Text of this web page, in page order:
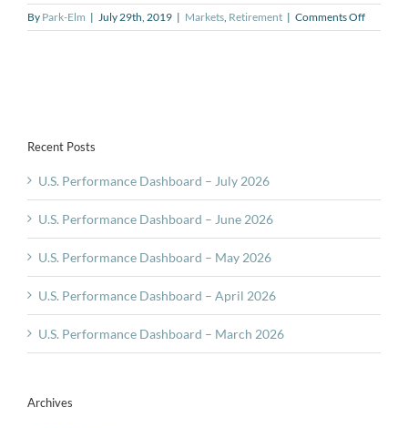
By Park-Elm | July 29th, 2019 | Markets, Retirement | Comments Offon
Recent Posts
U.S. Performance Dashboard – July 2026
U.S. Performance Dashboard – June 2026
U.S. Performance Dashboard – May 2026
U.S. Performance Dashboard – April 2026
U.S. Performance Dashboard – March 2026
Archives